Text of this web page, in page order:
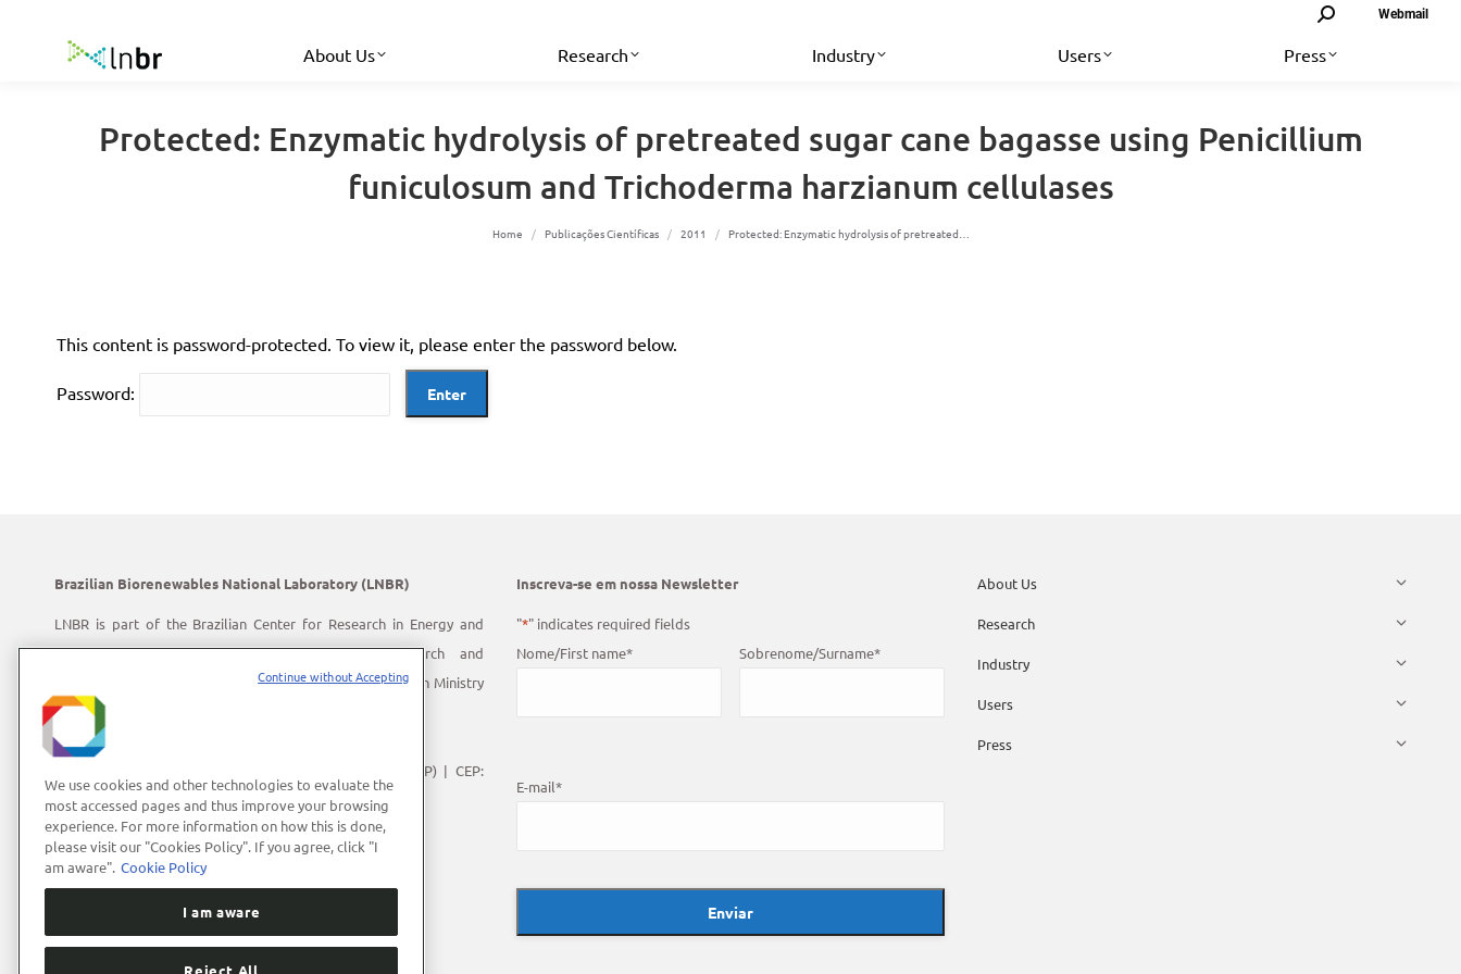
Search: Webmail
About Us Research Industry Users Press
Protected: Enzymatic hydrolysis of pretreated sugar cane bagasse using Penicillium
funiculosum and Trichoderma harzianum cellulases
You are here:
Home Publicações Científicas 2011 Protected: Enzymatic hydrolysis of pretreated…
This content is password-protected. To view it, please enter the password below.
Password:
Brazilian Biorenewables National Laboratory (LNBR)
LNBR is part of the Brazilian Center for Research in Energy and
Materials (CNPEM) – a private, non-profit, research and
development institution under supervision of the Brazilian Ministry
of Science, Technology and Innovation (MCTI).
Address:
Polo II de Alta Tecnologia de Campinas | Campinas (SP) | CEP:
13083-100
Phone Number:+55 (19) 3512-1000
E-mail: lnbrcomunica@cnpem.br
Inscreva-se em nossa Newsletter
"*" indicates required fields
Nome/First name* Sobrenome/Surname*
E-mail*
About Us
Research
Industry
Users
Press
We use cookies and other technologies to evaluate the
most accessed pages and thus improve your browsing
experience. For more information on how this is done,
please visit our "Cookies Policy". If you agree, click "I
am aware". Cookie Policy
I am aware
Reject All
Continue without Accepting